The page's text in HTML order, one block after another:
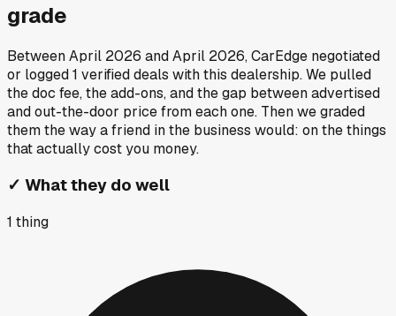
grade
BetweenApril 2026 andApril 2026, CarEdge negotiated
or logged1 verified deals with this dealership. We pulled
the doc fee, the add-ons, and the gap between advertised
and out-the-door price from each one. Then we graded
them the way a friend in the business would: on the things
that actually cost you money.
✓ What they do well
1 thing